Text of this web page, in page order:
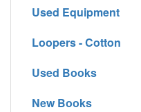
Used Equipment
Loopers - Cotton
Used Books
New Books